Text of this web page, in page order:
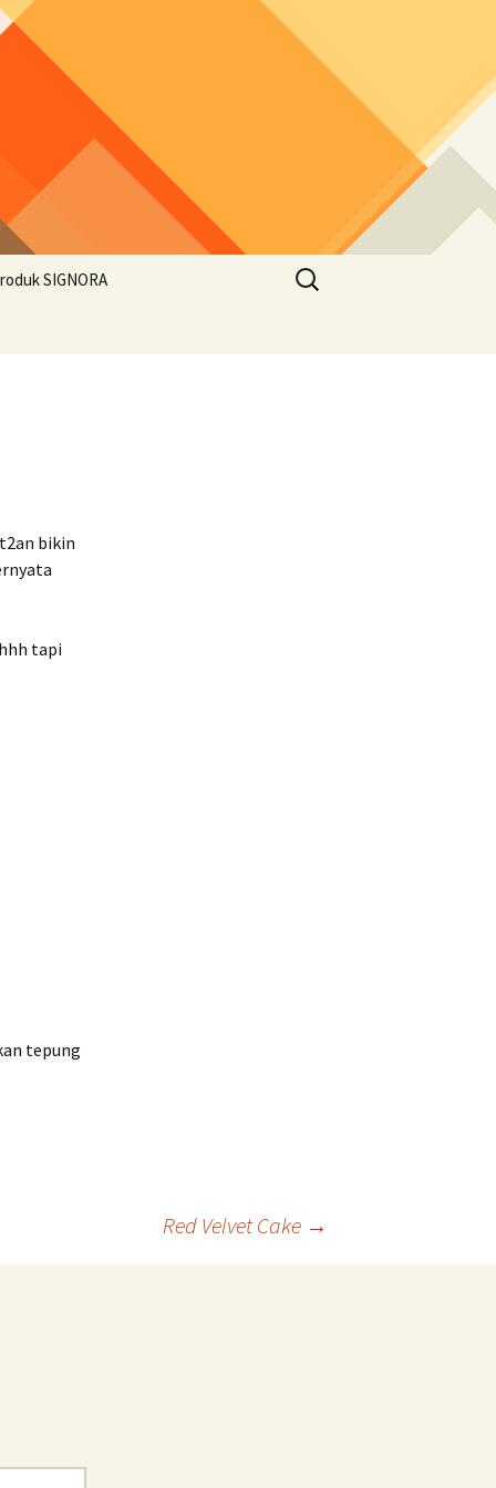
SIGNORA
Search
for:
bikin
tapi
tepung
Red Velvet Cake →